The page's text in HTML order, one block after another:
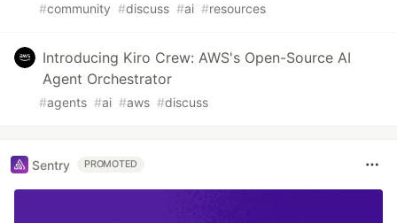
#community #discuss #ai #resources
Introducing Kiro Crew: AWS's Open-Source AI
Agent Orchestrator
#agents #ai #aws #discuss
Sentry PROMOTED